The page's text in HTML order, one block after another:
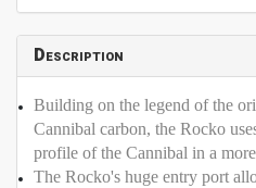
Description
Building on the legend of the
Cannibal carbon, the Rocko
profile of the Cannibal in a
The Rocko's huge entry port